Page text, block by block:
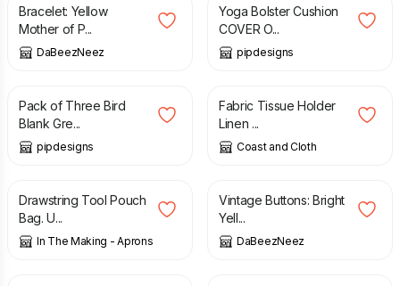
Bracelet: Yellow
Mother of P...
DaBeezNeez
Yoga Bolster Cushion
COVER O...
pipdesigns
£
Pack of Three Bird
Blank Gre...
pipdesigns
£ 4.50
Fabric Tissue Holder
Linen ...
Coast and Cloth
£ 24.00
Drawstring Tool Pouch
Bag. U...
In The Making - Aprons
£
Vintage Buttons: Bright
Yell...
DaBeezNeez
£ £